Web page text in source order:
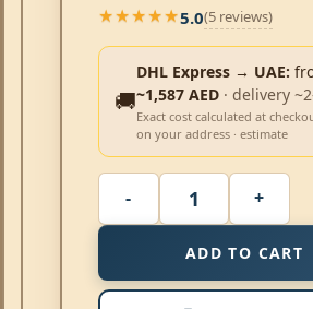
★★★★★
★★★★★5.0(5 reviews)
🚚
DHL Express → UAE:
~1,587 AED · delivery
Exact cost calculated at
on your address · estimate
ADD TO CART